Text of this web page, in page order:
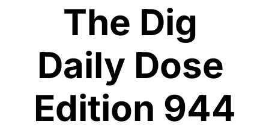
The Dig
Daily Dose
Edition 944